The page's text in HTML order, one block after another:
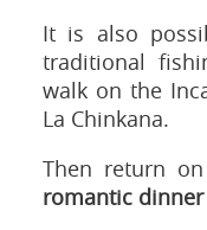
It is also
traditional
walk on the
La Chinkana.
Then return
romantic